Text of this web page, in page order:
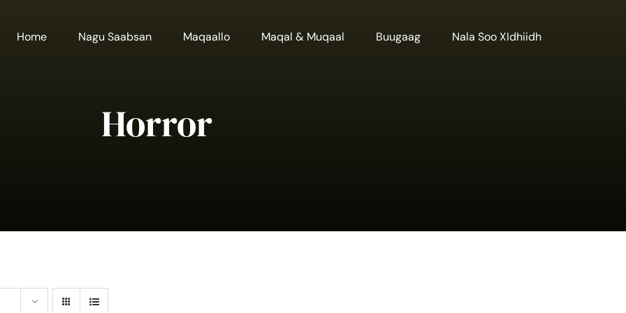
Home Nagu Saabsan Maqaallo Maqal & Muqaal Buugaag Nala Soo XIdhiidh
Horror